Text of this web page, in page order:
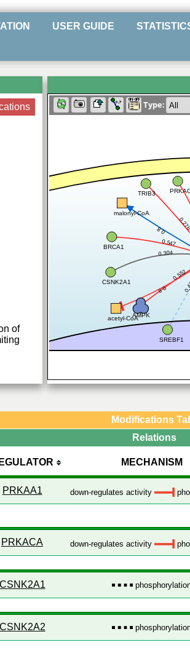
USER GUIDE
of
Type:
0.304
0.552
0.8
0.276
0.8
0.547
CSNK2A1
AMPK
SREBF1
acetyl-CoA
TRIB3
malonyl-CoA
BRCA1
Modifications
Relations
MECHANISM
PRKAA1 down-regulates activity
PRKACA down-regulates activity
CSNK2A1
CSNK2A2